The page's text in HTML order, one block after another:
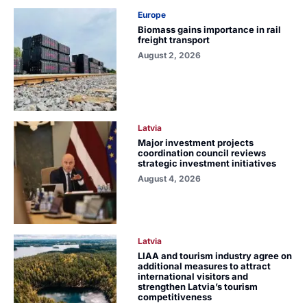
Europe
Biomass gains importance in rail
freight transport
August 2, 2026
Latvia
Major investment projects
coordination council reviews
strategic investment initiatives
August 4, 2026
Latvia
LIAA and tourism industry agree on
additional measures to attract
international visitors and
strengthen Latvia’s tourism
competitiveness